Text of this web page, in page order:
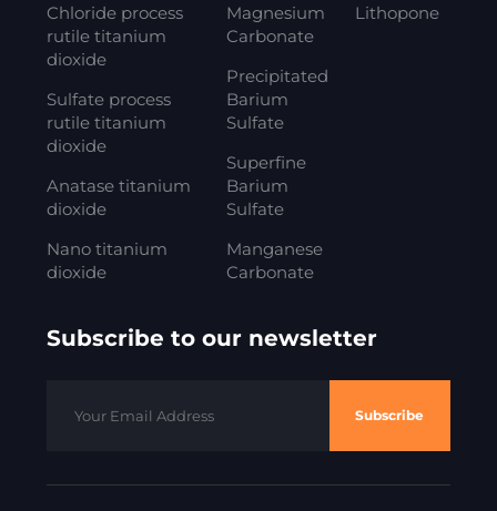
Chloride process
rutile titanium
dioxide
Sulfate process
rutile titanium
dioxide
Anatase titanium
dioxide
Nano titanium
dioxide
Magnesium
Carbonate
Precipitated
Barium
Sulfate
Superfine
Barium
Sulfate
Manganese
Carbonate
Lithopone
Subscribe to our newsletter
Subscribe